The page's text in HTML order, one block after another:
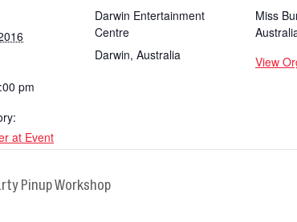
pm
at Event
Darwin Entertainment
Centre
Darwin, Australia
Miss
View
Pinup Workshop